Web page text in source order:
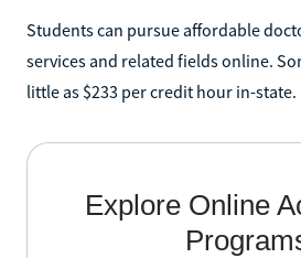
Students can pursue affordable
services and related fields online.
little as $233 per credit hour in-state.